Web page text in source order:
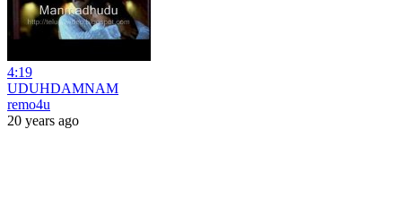
4:19
UDUHDAMNAM
remo4u
20 years ago